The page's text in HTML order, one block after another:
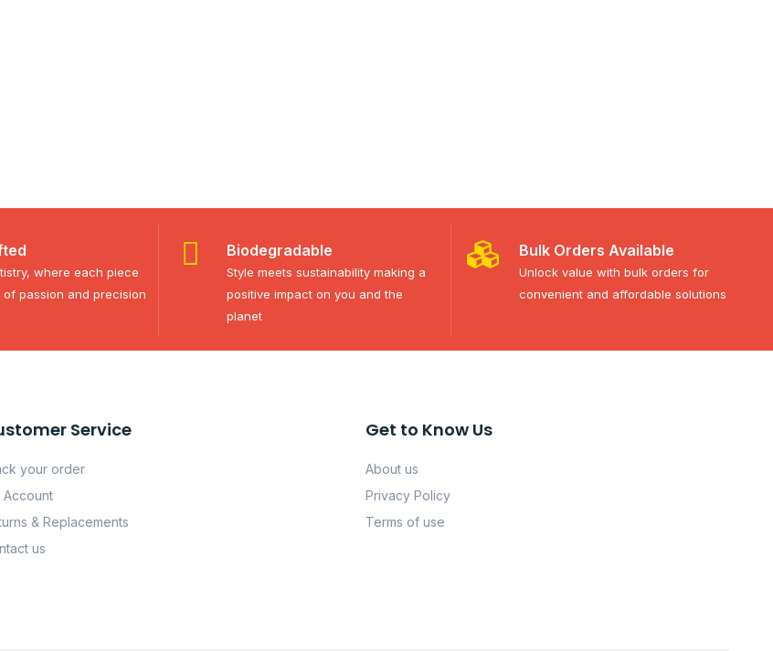
where each piece
of passion and precision
Biodegradable
Style meets sustainability making a
positive impact on you and the
planet
Bulk Orders Available
Unlock value with bulk orders for
convenient and affordable solutions
Service
your order
Account
& Replacements
us
Get to Know Us
About us
Privacy Policy
Terms of use